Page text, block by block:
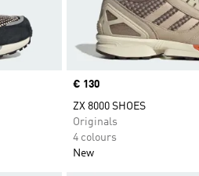
Price
€ 130
ZX 8000 SHOES
Originals
4 colours
New